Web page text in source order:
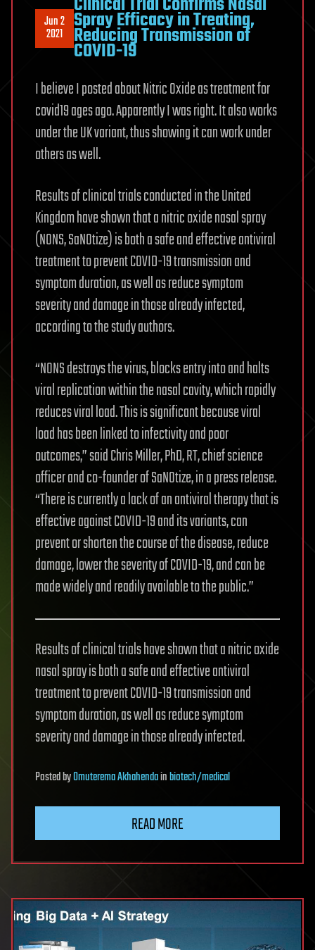
Jun 2
2021 Spray Efficacy in Treating,
Reducing Transmission of
COVID-19
I believe I posted about Nitric Oxide as treatment for
covid19 ages ago. Apparently I was right. It also works
under the UK variant, thus showing it can work under
others as well.
Results of clinical trials conducted in the United
Kingdom have shown that a nitric oxide nasal spray
(NONS, SaNOtize) is both a safe and effective antiviral
treatment to prevent COVID-19 transmission and
symptom duration, as well as reduce symptom
severity and damage in those already infected,
according to the study authors.
“NONS destroys the virus, blocks entry into and halts
viral replication within the nasal cavity, which rapidly
reduces viral load. This is significant because viral
load has been linked to infectivity and poor
outcomes,” said Chris Miller, PhD, RT, chief science
officer and co-founder of SaNOtize, in a press release.
“There is currently a lack of an antiviral therapy that is
effective against COVID-19 and its variants, can
prevent or shorten the course of the disease, reduce
damage, lower the severity of COVID-19, and can be
made widely and readily available to the public.”
Results of clinical trials have shown that a nitric oxide
nasal spray is both a safe and effective antiviral
treatment to prevent COVID-19 transmission and
symptom duration, as well as reduce symptom
severity and damage in those already infected.
PostedbyOmuterema Akhahendainbiotech/medical
READ MORE